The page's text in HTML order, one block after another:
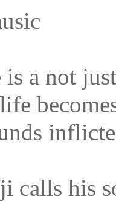
a not
calls his